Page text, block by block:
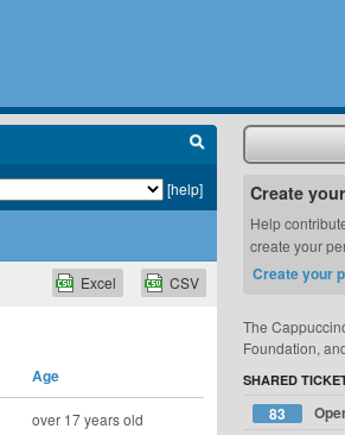
[help]
CSV
Excel
Age
over 17 years old
Create
Help
create your
Create your
The
Foundation,
SHARED
83